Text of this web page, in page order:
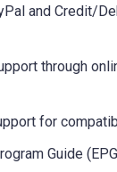
and Credit/
through
for
Guide